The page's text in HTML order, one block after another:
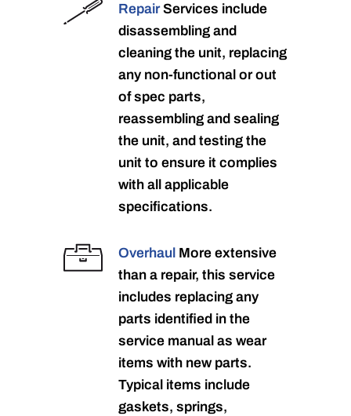
RepairServices include
disassembling and
cleaning the unit, replacing
any non-functional or out
of spec parts,
reassembling and sealing
the unit, and testing the
unit to ensure it complies
with all applicable
specifications.
Overhaul More extensive
than a repair, this service
includes replacing any
parts identified in the
service manual as wear
items with new parts.
Typical items include
gaskets, springs,